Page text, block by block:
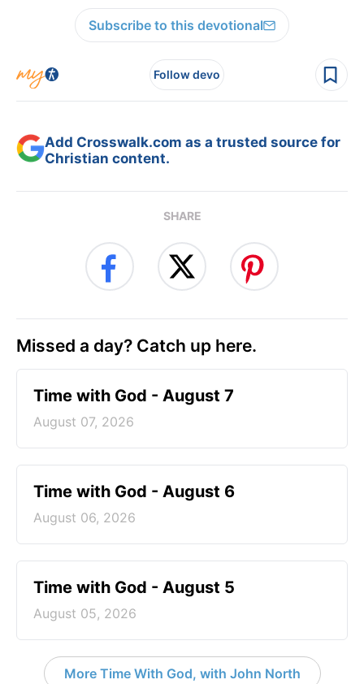
Subscribe to this devotional
Follow devo
Add Crosswalk.com as a trusted source for
Christian content.
SHARE
Missed a day? Catch up here.
Time with God - August 7
August 07, 2026
Time with God - August 6
August 06, 2026
Time with God - August 5
August 05, 2026
More Time With God, with John North